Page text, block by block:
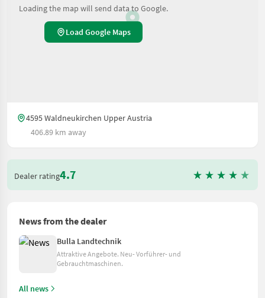
Loading the map will send data to Google.
Load Google Maps
4595 Waldneukirchen Upper Austria
406.89 km away
Dealer rating4.7
News from the dealer
Bulla Landtechnik
Attraktive Angebote. Neu- Vorführer- und
Gebrauchtmaschinen.
All news